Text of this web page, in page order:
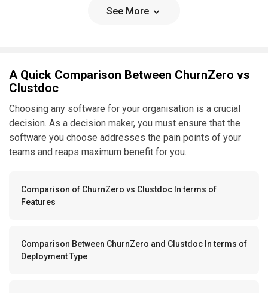
See More
A Quick Comparison Between ChurnZero vs
Clustdoc
Choosing any software for your organisation is a crucial
decision. As a decision maker, you must ensure that the
software you choose addresses the pain points of your
teams and reaps maximum benefit for you.
Comparison of ChurnZero vs Clustdoc In terms of
Features
Comparison Between ChurnZero and Clustdoc In terms of
Deployment Type